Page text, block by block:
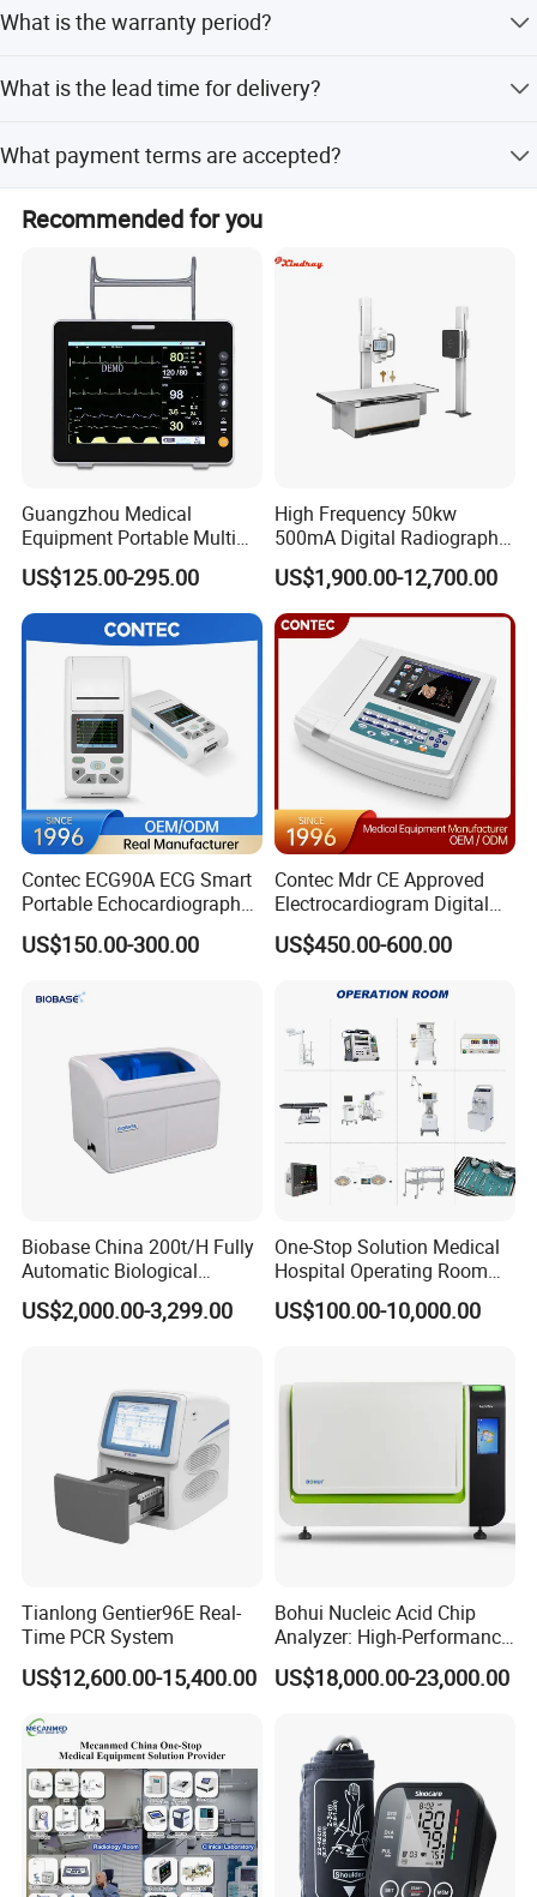
X-ray Room Equipment
Mammography/ C-arm X-ray
X-ray Accessories
system capable of outputting continuous dynamic
What is the warranty period?
What is the lead time for delivery?
of peak or off-season periods.
What payment terms are accepted?
terms of payment.
Recommended for you
Guangzhou Medical
Equipment Portable Multi
Parameter Vital Signs Large
Screen 6 Parameters 8 Inch
Patient Monitor
US$125.00-295.00
High Frequency 50kw
500mA Digital Radiography
Dr Xray Medical X Ray
Machine
US$1,900.00-12,700.00
Contec ECG90A ECG Smart
Portable Echocardiography
EKG Machine 12 Lead ECG
US$150.00-300.00
Contec Mdr CE Approved
Electrocardiogram Digital
12 Lead 12 Channel ECG
Machine
US$450.00-600.00
Biobase China 200t/H Fully
Automatic Biological
Chemistry Analyzer for Lab
US$2,000.00-3,299.00
One-Stop Solution Medical
Hospital Operating Room
Surgical Equipment
US$100.00-10,000.00
Tianlong Gentier96E Real-
Time PCR System
US$12,600.00-15,400.00
Bohui Nucleic Acid Chip
Analyzer: High-Performance
Lab Instrument
US$18,000.00-23,000.00